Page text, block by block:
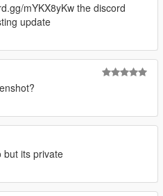
mYKX8yKw the discord
update
but its private